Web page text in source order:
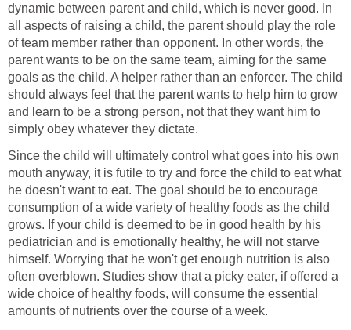
dynamic between parent and child, which is never good. In
all aspects of raising a child, the parent should play the role
of team member rather than opponent. In other words, the
parent wants to be on the same team, aiming for the same
goals as the child. A helper rather than an enforcer. The child
should always feel that the parent wants to help him to grow
and learn to be a strong person, not that they want him to
simply obey whatever they dictate.
Since the child will ultimately control what goes into his own
mouth anyway, it is futile to try and force the child to eat what
he doesn't want to eat. The goal should be to encourage
consumption of a wide variety of healthy foods as the child
grows. If your child is deemed to be in good health by his
pediatrician and is emotionally healthy, he will not starve
himself. Worrying that he won't get enough nutrition is also
often overblown. Studies show that a picky eater, if offered a
wide choice of healthy foods, will consume the essential
amounts of nutrients over the course of a week.